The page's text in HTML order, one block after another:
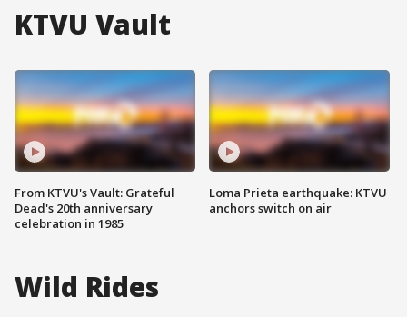
KTVU Vault
From KTVU's Vault: Grateful
Dead's 20th anniversary
celebration in 1985
Loma Prieta earthquake: KTVU
anchors switch on air
Wild Rides